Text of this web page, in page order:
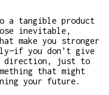
a tangible product
inevitable,
make you stronger
you don’t give
direction, just to
that might
your future.